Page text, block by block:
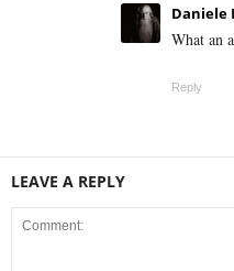
Daniele
What an
Reply
LEAVE A REPLY